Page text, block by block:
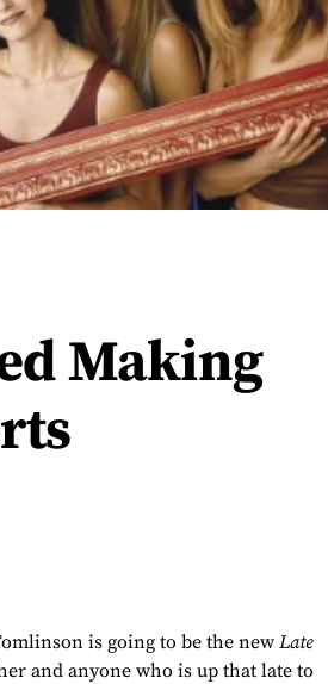
Making
is going to be the newLate
and anyone who is up that late to